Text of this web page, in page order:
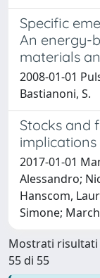
Specific
An energy-
materials
2008-01-01
Bastianoni, S.
Stocks and
2017-01-01
Alessandro;
Hanscom,
Simone;
Mostrati risultati
55 di 55